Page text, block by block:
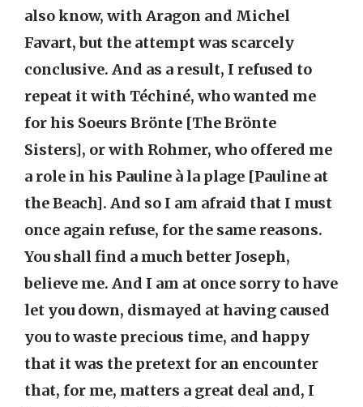
also know, with Aragon and Michel
Favart, but the attempt was scarcely
conclusive. And as a result, I refused to
repeat it with Téchiné, who wanted me
for his Soeurs Brönte [The Brönte
Sisters], or with Rohmer, who offered me
a role in his Pauline à la plage [Pauline at
the Beach]. And so I am afraid that I must
once again refuse, for the same reasons.
You shall find a much better Joseph,
believe me. And I am at once sorry to have
let you down, dismayed at having caused
you to waste precious time, and happy
that it was the pretext for an encounter
that, for me, matters a great deal and, I